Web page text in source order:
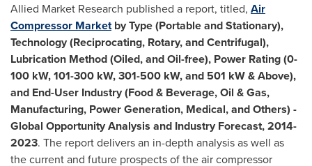
Allied Market Research published a report, titled, Air
Compressor Marketby Type (Portable and Stationary),
Technology (Reciprocating, Rotary, and Centrifugal),
Lubrication Method (Oiled, and Oil-free), Power Rating (0-
100 kW, 101-300 kW, 301-500 kW, and 501 kW & Above),
and End-User Industry (Food & Beverage, Oil & Gas,
Manufacturing, Power Generation, Medical, and Others) -
Global Opportunity Analysis and Industry Forecast, 2014-
2023. The report delivers an in-depth analysis as well as
the current and future prospects of the air compressor